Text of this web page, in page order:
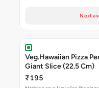
Next
Veg.Hawaiian Pizza
Giant Slice (22.5 Cm)
₹195